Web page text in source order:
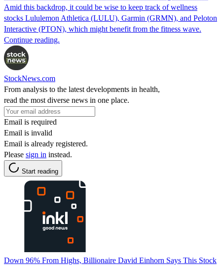
Amid this backdrop, it could be wise to keep track of wellness
stocks Lululemon Athletica (LULU), Garmin (GRMN), and Peloton
Interactive (PTON), which might benefit from the fitness wave.
Continue reading.
StockNews.com
From analysis to the latest developments in health,
read the most diverse news in one place.
Email is required
Email is invalid
Email is already registered.
Please sign in instead.
Start reading
Down 96% From Highs, Billionaire David Einhorn Says This Stock